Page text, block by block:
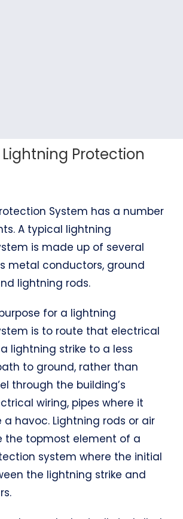
Lightning Protection
System has a number
A typical lightning
is made up of several
metal conductors, ground
lightning rods.
for a lightning
is to route that electrical
lightning strike to a less
to ground, rather than
through the building’s
wiring, pipes where it
havoc. Lightning rods or air
the topmost element of a
system where the initial
the lightning strike and